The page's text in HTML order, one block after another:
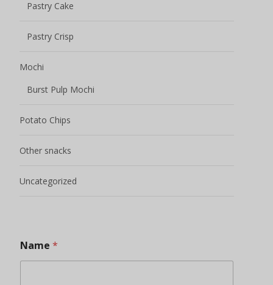
Pastry Cake
Pastry Crisp
Mochi
Burst Pulp Mochi
Potato Chips
Other snacks
Uncategorized
Name *